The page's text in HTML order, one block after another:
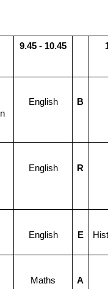
9.45 - 10.45
English B
English R
English E
Maths A